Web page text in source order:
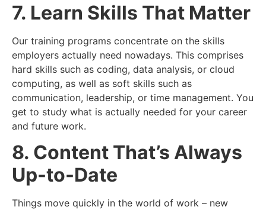
7. Learn Skills That Matter
Our training programs concentrate on the skills
employers actually need nowadays. This comprises
hard skills such as coding, data analysis, or cloud
computing, as well as soft skills such as
communication, leadership, or time management. You
get to study what is actually needed for your career
and future work.
8. Content That’s Always
Up-to-Date
Things move quickly in the world of work – new